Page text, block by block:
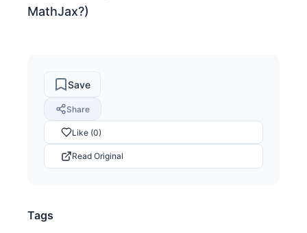
MathJax?)
Save
Share
Like (0)
Read Original
Tags